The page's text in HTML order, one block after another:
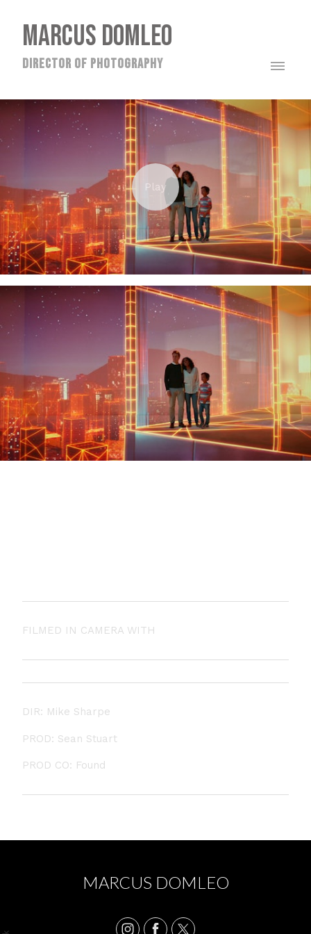
MARCUS DOMLEO
director of photography
FILMED IN CAMERA WITH
DIR: Mike Sharpe
PROD: Sean Stuart
PROD CO: Found
MARCUS DOMLEO